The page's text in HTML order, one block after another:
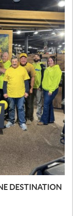
DESTINATION